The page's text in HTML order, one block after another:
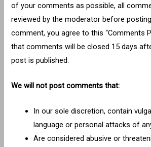
of your comments as possible, all
reviewed by the moderator before
comment, you agree to this “Comments
that comments will be closed 15 days
post is published.
We will not post comments that:
In our sole discretion, contain
language or personal attacks of
Are considered abusive or